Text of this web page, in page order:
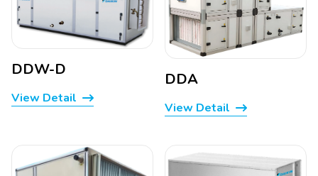
DDW-D
View Detail
DDA
View Detail